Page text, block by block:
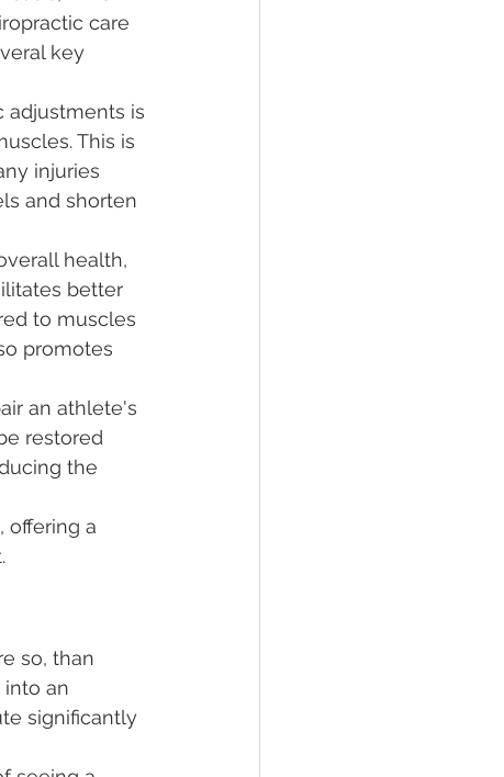
care
key
adjustments is
This is
injuries
and shorten
health,
better
to muscles
promotes
an athlete's
restored
the
offering a
so, than
into an
significantly